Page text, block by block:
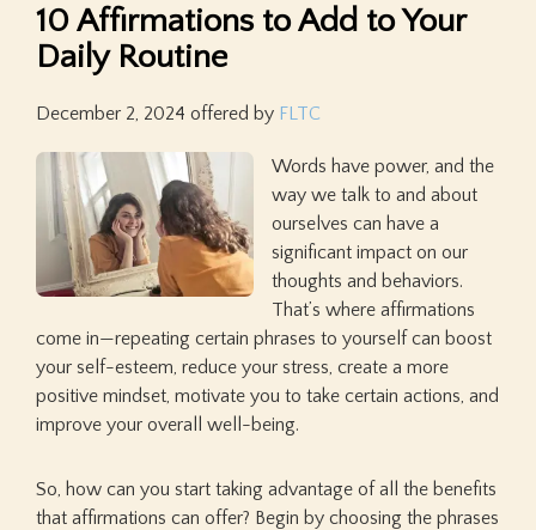
10 Affirmations to Add to Your
Daily Routine
December 2, 2024 offered by FLTC
Words have power, and the
way we talk to and about
ourselves can have a
significant impact on our
thoughts and behaviors.
That’s where affirmations
come in—repeating certain phrases to yourself can boost
your self-esteem, reduce your stress, create a more
positive mindset, motivate you to take certain actions, and
improve your overall well-being.
So, how can you start taking advantage of all the benefits
that affirmations can offer? Begin by choosing the phrases